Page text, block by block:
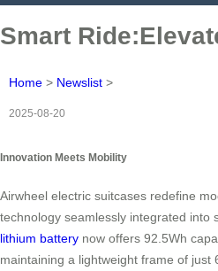
Smart
Home > Newslist >
2025-08-20
Innovation Meets Mobility
Airwheel electric suitcases redefine
technology seamlessly integrated into
lithium battery now offers 92.5Wh
maintaining a lightweight frame of just